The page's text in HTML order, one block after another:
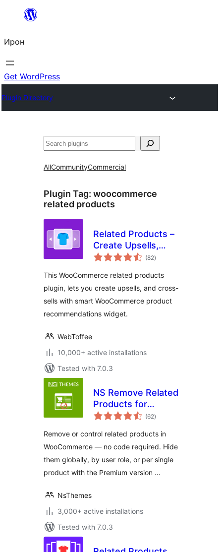
content
Ирон
Get WordPress
Plugin Directory
Агурын
AllCommunityCommercial
Plugin Tag: woocommerce
related products
Related Products –
Create Upsells,
Cross-sells, and
Recommendations
for WooCommerce
(82total
ratings
)
This WooCommerce related products
plugin, lets you create upsells, and cross-
sells with smart WooCommerce product
recommendations widget.
WebToffee
10,000+ active installations
Tested with 7.0.3
NS Remove Related
Products for
WooCommerce
(62total
ratings
)
Remove or control related products in
WooCommerce — no code required. Hide
them globally, by user role, or per single
product with the Premium version …
NsThemes
3,000+ active installations
Tested with 7.0.3